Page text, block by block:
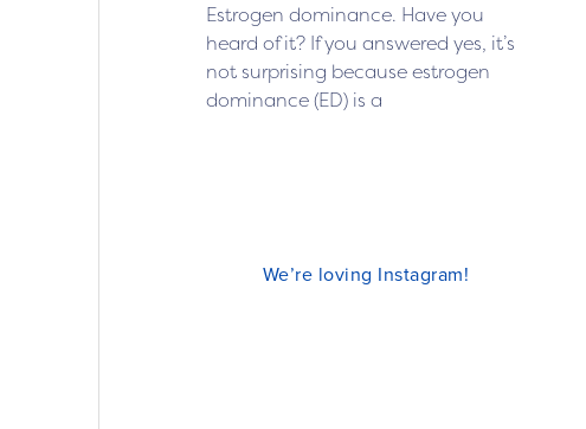
Estrogen dominance. Have you
heard of it? If you answered yes, it’s
not surprising because estrogen
dominance (ED) is a
We’re loving Instagram!